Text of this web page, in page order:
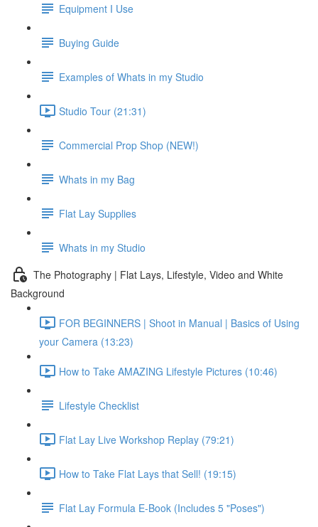
Equipment I Use
Buying Guide
Examples of Whats in my Studio
Studio Tour (21:31)
Commercial Prop Shop (NEW!)
Whats in my Bag
Flat Lay Supplies
Whats in my Studio
The Photography | Flat Lays, Lifestyle, Video and White
Background
FOR BEGINNERS | Shoot in Manual | Basics of Using
your Camera (13:23)
How to Take AMAZING Lifestyle Pictures (10:46)
Lifestyle Checklist
Flat Lay Live Workshop Replay (79:21)
How to Take Flat Lays that Sell! (19:15)
Flat Lay Formula E-Book (Includes 5 "Poses")